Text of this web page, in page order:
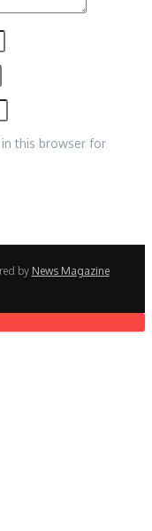
in this browser for
by News Magazine